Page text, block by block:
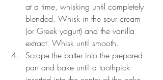
at a time, whisking until completely
blended. Whisk in the sour cream
(or Greek yogurt) and the vanilla
extract. Whisk until smooth.
Scrape the batter into the prepared
pan and bake until a toothpick